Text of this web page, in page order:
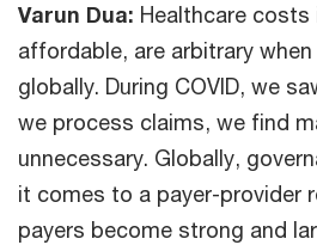
Varun Dua: Healthcare costs
affordable, are arbitrary
globally. During COVID, we
we process claims, we find
unnecessary. Globally,
it comes to a payer-provider
payers become strong and